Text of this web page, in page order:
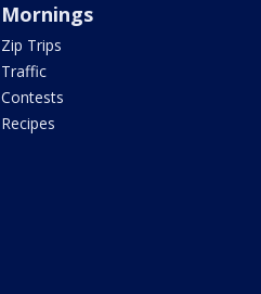
Mornings
Zip Trips
Traffic
Contests
Recipes